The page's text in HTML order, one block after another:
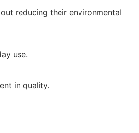
reducing their environmental
use.
in quality.